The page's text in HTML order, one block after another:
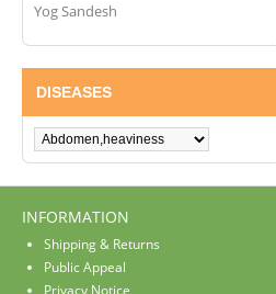
Yog Sandesh
DISEASES
INFORMATION
Shipping & Returns
Public Appeal
Privacy Notice